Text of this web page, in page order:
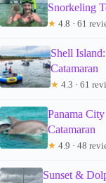
Snorkeling
★ 4.8 · 61
Shell
Catamaran
★ 4.3 · 61
Panama
Catamaran
★ 4.9 · 48
Sunset &